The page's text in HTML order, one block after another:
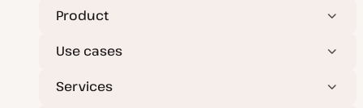
t
e
Product
Use cases
Services